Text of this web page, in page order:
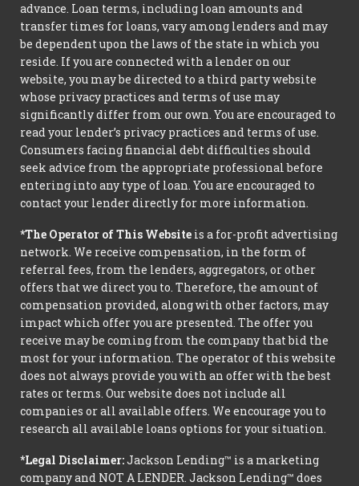
advance. Loan terms, including loan amounts and
transfer times for loans, vary among lenders and may
be dependent upon the laws of the state in which you
reside. If you are connected with a lender on our
website, you may be directed to a third party website
whose privacy practices and terms of use may
significantly differ from our own. You are encouraged to
read your lender’s privacy practices and terms of use.
Consumers facing financial debt difficulties should
seek advice from the appropriate professional before
entering into any type of loan. You are encouraged to
contact your lender directly for more information.
*The Operator of This Website is a for-profit advertising
network. We receive compensation, in the form of
referral fees, from the lenders, aggregators, or other
offers that we direct you to. Therefore, the amount of
compensation provided, along with other factors, may
impact which offer you are presented. The offer you
receive may be coming from the company that bid the
most for your information. The operator of this website
does not always provide you with an offer with the best
rates or terms. Our website does not include all
companies or all available offers. We encourage you to
research all available loans options for your situation.
*Legal Disclaimer:Jackson Lending™ is a marketing
company and NOT A LENDER. Jackson Lending™ does